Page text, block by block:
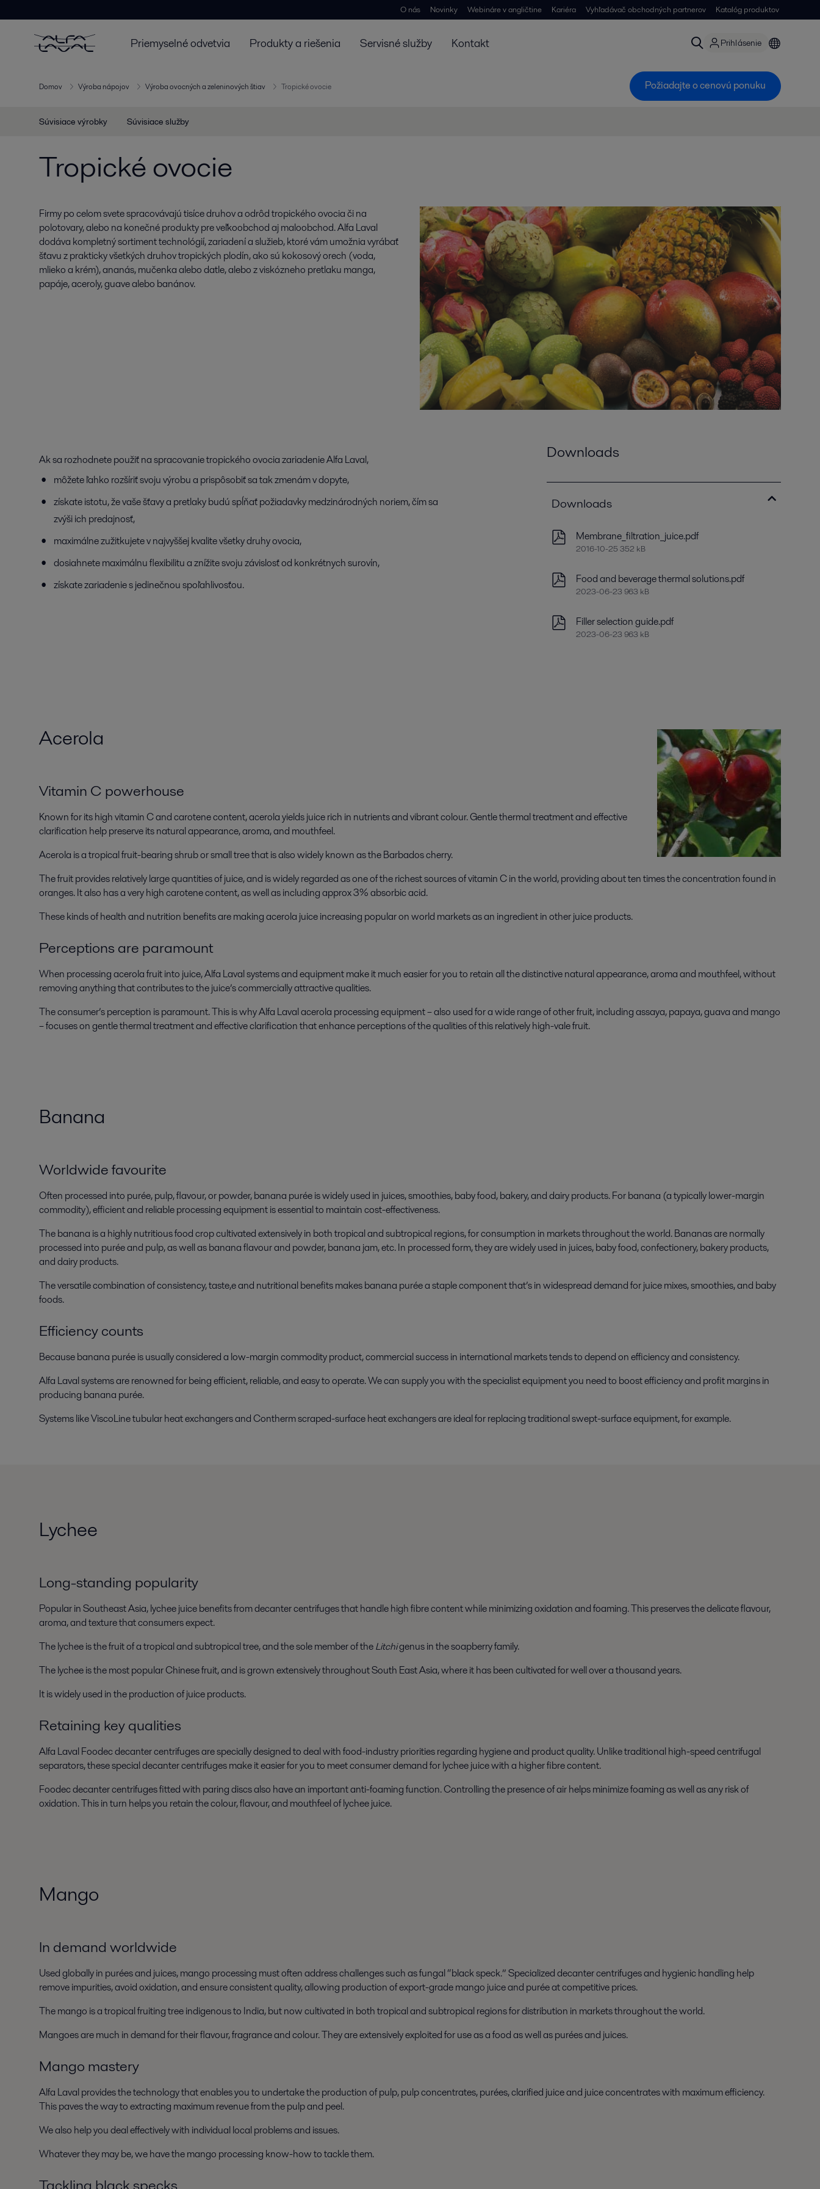
O nás Novinky Webináre v angličtine Kariéra Vyhľadávač obchodných partnerov Katalóg produktov
Priemyselné odvetvia Produkty a riešenia Servisné služby Kontakt Prihlásenie
Domov Výroba nápojov Výroba ovocných a zeleninových štiav Tropické ovocie Požiadajte o cenovú ponuku
Súvisiace výrobky Súvisiace služby
Tropické ovocie
Firmy po celom svete spracovávajú tisíce druhov a odrôd tropického ovocia či na
polotovary, alebo na konečné produkty pre veľkoobchod aj maloobchod. Alfa Laval
dodáva kompletný sortiment technológií, zariadení a služieb, ktoré vám umožnia vyrábať
šťavu z prakticky všetkých druhov tropických plodín, ako sú kokosový orech (voda,
mlieko a krém), ananás, mučenka alebo datle, alebo z viskózneho pretlaku manga,
papáje, aceroly, guave alebo banánov.
Ak sa rozhodnete použiť na spracovanie tropického ovocia zariadenie Alfa Laval,
môžete ľahko rozšíriť svoju výrobu a prispôsobiť sa tak zmenám v dopyte,
získate istotu, že vaše šťavy a pretlaky budú spĺňať požiadavky medzinárodných noriem, čím sa
zvýši ich predajnosť,
maximálne zužitkujete v najvyššej kvalite všetky druhy ovocia,
dosiahnete maximálnu flexibilitu a znížite svoju závislosť od konkrétnych surovín,
získate zariadenie s jedinečnou spoľahlivosťou.
Downloads
Downloads
Membrane_filtration_juice.pdf
2016-10-25 352 kB
Food and beverage thermal solutions.pdf
2023-06-23 963 kB
Filler selection guide.pdf
2023-06-23 963 kB
Acerola
Vitamin C powerhouse
Known for its high vitamin C and carotene content, acerola yields juice rich in nutrients and vibrant colour. Gentle thermal treatment and effective
clarification help preserve its natural appearance, aroma, and mouthfeel.
Acerola is a tropical fruit-bearing shrub or small tree that is also widely known as the Barbados cherry.
The fruit provides relatively large quantities of juice, and is widely regarded as one of the richest sources of vitamin C in the world, providing about ten times the concentration found in
oranges. It also has a very high carotene content, as well as including approx 3% absorbic acid.
These kinds of health and nutrition benefits are making acerola juice increasing popular on world markets as an ingredient in other juice products.
Perceptions are paramount
When processing acerola fruit into juice, Alfa Laval systems and equipment make it much easier for you to retain all the distinctive natural appearance, aroma and mouthfeel, without
removing anything that contributes to the juice’s commercially attractive qualities.
The consumer’s perception is paramount. This is why Alfa Laval acerola processing equipment – also used for a wide range of other fruit, including assaya, papaya, guava and mango
– focuses on gentle thermal treatment and effective clarification that enhance perceptions of the qualities of this relatively high-vale fruit.
Banana
Worldwide favourite
Often processed into purée, pulp, flavour, or powder, banana purée is widely used in juices, smoothies, baby food, bakery, and dairy products. For banana (a typically lower-margin
commodity), efficient and reliable processing equipment is essential to maintain cost-effectiveness.
The banana is a highly nutritious food crop cultivated extensively in both tropical and subtropical regions, for consumption in markets throughout the world. Bananas are normally
processed into purée and pulp, as well as banana flavour and powder, banana jam, etc. In processed form, they are widely used in juices, baby food, confectionery, bakery products,
and dairy products.
The versatile combination of consistency, taste,e and nutritional benefits makes banana purée a staple component that’s in widespread demand for juice mixes, smoothies, and baby
foods.
Efficiency counts
Because banana purée is usually considered a low-margin commodity product, commercial success in international markets tends to depend on efficiency and consistency.
Alfa Laval systems are renowned for being efficient, reliable, and easy to operate. We can supply you with the specialist equipment you need to boost efficiency and profit margins in
producing banana purée.
Systems like ViscoLine tubular heat exchangers and Contherm scraped-surface heat exchangers are ideal for replacing traditional swept-surface equipment, for example.
Lychee
Long-standing popularity
Popular in Southeast Asia, lychee juice benefits from decanter centrifuges that handle high fibre content while minimizing oxidation and foaming. This preserves the delicate flavour,
aroma, and texture that consumers expect.
The lychee is the fruit of a tropical and subtropical tree, and the sole member of theLitchigenus in the soapberry family.
The lychee is the most popular Chinese fruit, and is grown extensively throughout South East Asia, where it has been cultivated for well over a thousand years.
It is widely used in the production of juice products.
Retaining key qualities
Alfa Laval Foodec decanter centrifuges are specially designed to deal with food-industry priorities regarding hygiene and product quality. Unlike traditional high-speed centrifugal
separators, these special decanter centrifuges make it easier for you to meet consumer demand for lychee juice with a higher fibre content.
Foodec decanter centrifuges fitted with paring discs also have an important anti-foaming function. Controlling the presence of air helps minimize foaming as well as any risk of
oxidation. This in turn helps you retain the colour, flavour, and mouthfeel of lychee juice.
Mango
In demand worldwide
Used globally in purées and juices, mango processing must often address challenges such as fungal “black speck.” Specialized decanter centrifuges and hygienic handling help
remove impurities, avoid oxidation, and ensure consistent quality, allowing production of export-grade mango juice and purée at competitive prices.
The mango is a tropical fruiting tree indigenous to India, but now cultivated in both tropical and subtropical regions for distribution in markets throughout the world.
Mangoes are much in demand for their flavour, fragrance and colour. They are extensively exploited for use as a food as well as purées and juices.
Mango mastery
Alfa Laval provides the technology that enables you to undertake the production of pulp, pulp concentrates, purées, clarified juice and juice concentrates with maximum efficiency.
This paves the way to extracting maximum revenue from the pulp and peel.
We also help you deal effectively with individual local problems and issues.
Whatever they may be, we have the mango processing know-how to tackle them.